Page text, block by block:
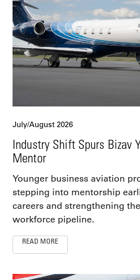
July/August 2026
Industry Shift Spurs Bizav
Mentor
Younger business aviation
stepping into mentorship
careers and strengthening
workforce pipeline.
READ MORE